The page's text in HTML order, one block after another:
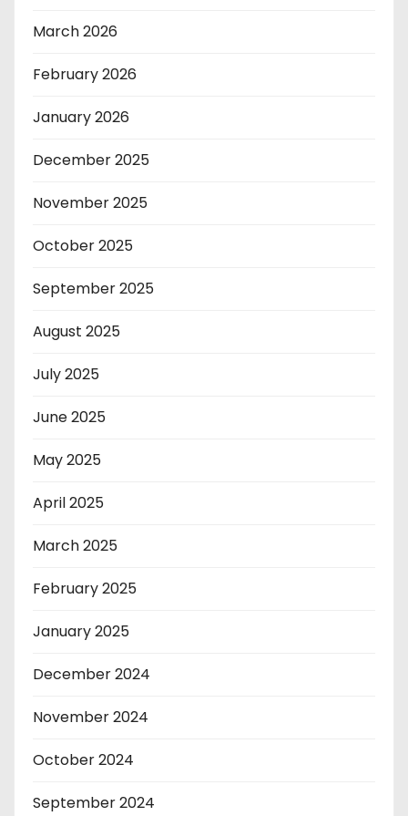
March 2026
February 2026
January 2026
December 2025
November 2025
October 2025
September 2025
August 2025
July 2025
June 2025
May 2025
April 2025
March 2025
February 2025
January 2025
December 2024
November 2024
October 2024
September 2024